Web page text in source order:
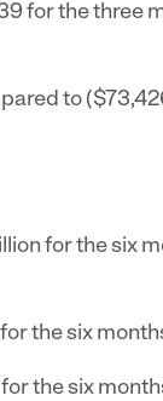
for the three
to
for the six
for the six
for the six